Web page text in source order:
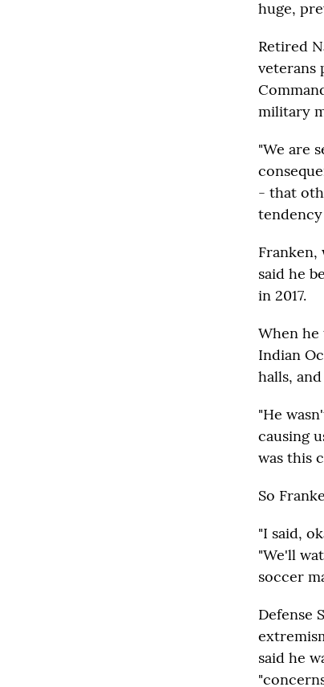
huge,
Retired
veterans
military
"We are
- that
Franken,
said he
in 2017.
When
Indian
halls,
"He
causing
was this
So
"I said,
"We'll
soccer
Defense
said he